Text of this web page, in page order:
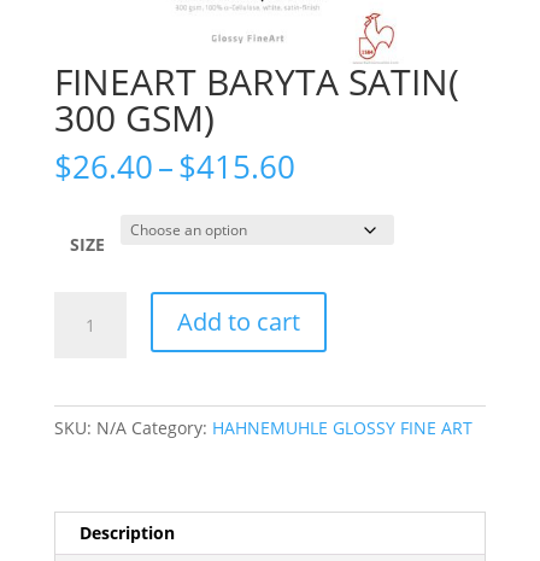
FINEART BARYTA SATIN(
300 GSM)
$26.40–$415.60Price
$26.40
through
SIZE
BARYTA
Add to cart
SKU: N/A Category: HAHNEMUHLE GLOSSY FINE ART
Description